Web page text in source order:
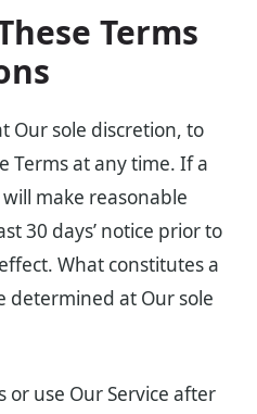
Terms
Our sole discretion, to
Terms at any time. If a
make reasonable
30 days’ notice prior to
What constitutes a
determined at Our sole
or use Our Service after